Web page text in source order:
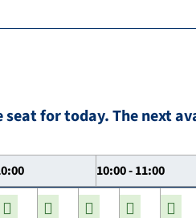
for today. The next
10:00 - 11:00